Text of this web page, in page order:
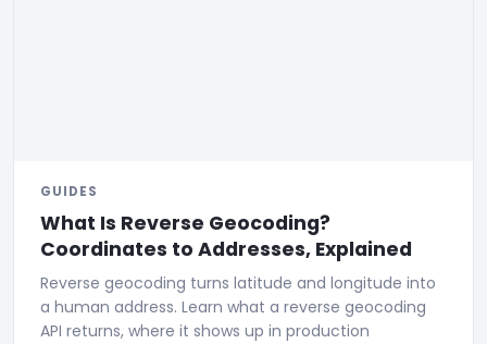
GUIDES
What Is Reverse Geocoding?
Coordinates to Addresses, Explained
Reverse geocoding turns latitude and longitude into
a human address. Learn what a reverse geocoding
API returns, where it shows up in production